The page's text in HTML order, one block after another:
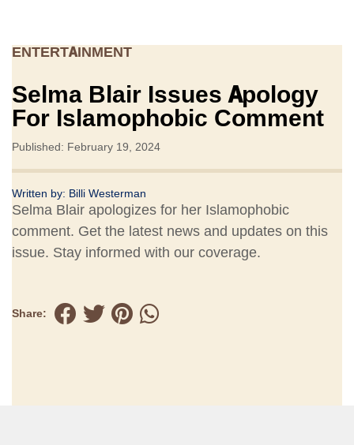
ENTERTAINMENT
Selma Blair Issues Apology
For Islamophobic Comment
Published: February 19, 2024
Written by: Billi Westerman
Selma Blair apologizes for her Islamophobic
comment. Get the latest news and updates on this
issue. Stay informed with our coverage.
Share: